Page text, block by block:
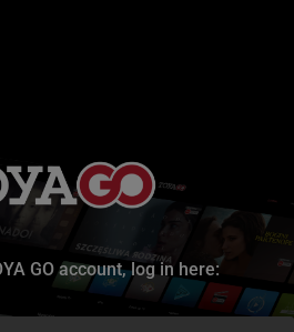
GO account, log in here: